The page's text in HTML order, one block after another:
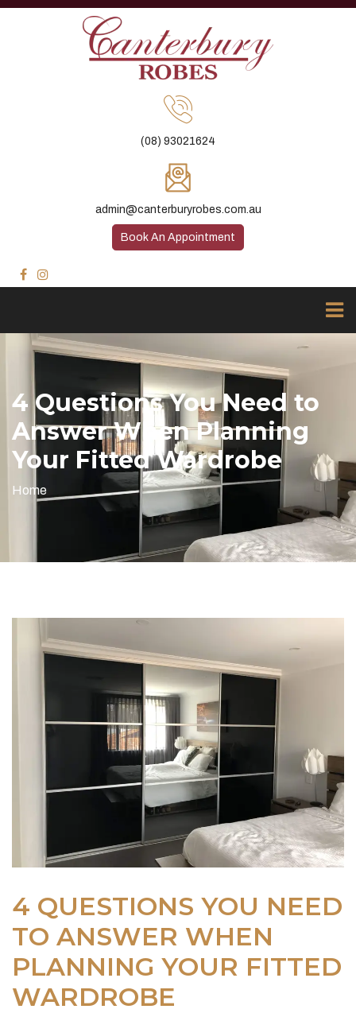
(08) 93021624
admin@canterburyrobes.com.au
Book An Appointment
4 Questions You Need to
Answer When Planning
Your Fitted Wardrobe
Home
4 QUESTIONS YOU NEED
TO ANSWER WHEN
PLANNING YOUR FITTED
WARDROBE